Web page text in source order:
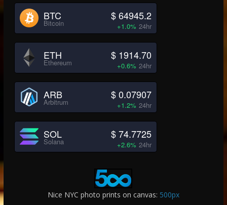
BTC
Bitcoin
$ 64945.2
+1.0% 24hr
ETH
Ethereum
$ 1914.70
+0.6% 24hr
ARB
Arbitrum
$ 0.07907
+1.2% 24hr
SOL
Solana
$ 74.7725
+2.6% 24hr
Nice NYC photo prints on canvas: 500px